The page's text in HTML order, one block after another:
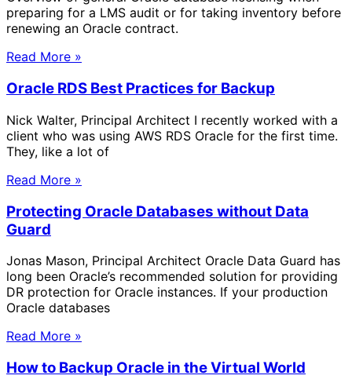
preparing for a LMS audit or for taking inventory before
renewing an Oracle contract.
Read More »
Oracle RDS Best Practices for Backup
Nick Walter, Principal Architect I recently worked with a
client who was using AWS RDS Oracle for the first time.
They, like a lot of
Read More »
Protecting Oracle Databases without Data
Guard
Jonas Mason, Principal Architect Oracle Data Guard has
long been Oracle’s recommended solution for providing
DR protection for Oracle instances. If your production
Oracle databases
Read More »
How to Backup Oracle in the Virtual World